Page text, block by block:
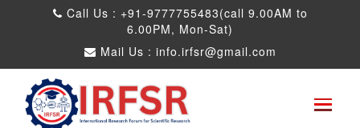
Call Us : +91-9777755483(call 9.00AM to
6.00PM, Mon-Sat)
Mail Us : info.irfsr@gmail.com